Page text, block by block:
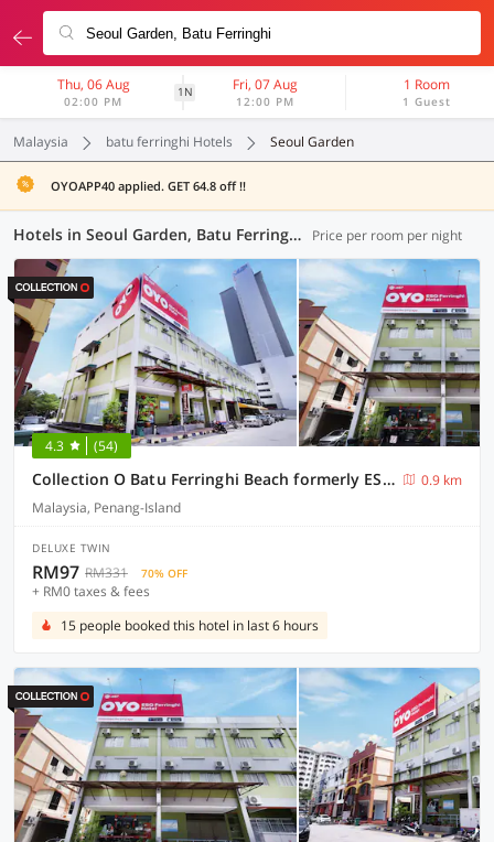
Thu, 06 Aug
02:00 PM
1N Fri, 07 Aug
12:00 PM
1 Room
1 Guest
Malaysia batu ferringhi Hotels Seoul Garden
OYOAPP40 applied. GET 64.8 off !!
Hotels in Seoul Garden, Batu Ferringhi (30 OYOs) Price per room per night
4.3 (54)
Collection O Batu Ferringhi Beach formerly ESQ Ferringhi
0.9 km
Malaysia, Penang-Island
DELUXE TWIN
RM97 RM331 70% OFF
+ RM0 taxes & fees
15 people booked this hotel in last 6 hours